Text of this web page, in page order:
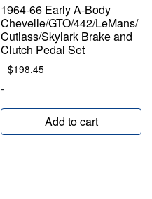
1964-66 Early A-Body
Chevelle/GTO/442/LeMans/
Cutlass/Skylark Brake and
Clutch Pedal Set
$198.45
-
Add to cart